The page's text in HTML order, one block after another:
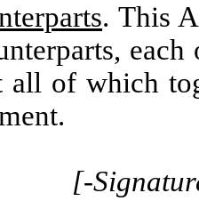
. This
of which
[-